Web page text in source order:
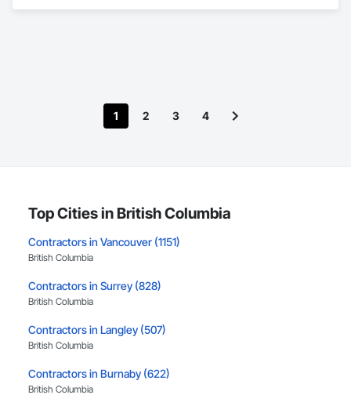
1 2 3 4
Top Cities in British Columbia
Contractors in Vancouver (1151)
British Columbia
Contractors in Surrey (828)
British Columbia
Contractors in Langley (507)
British Columbia
Contractors in Burnaby (622)
British Columbia